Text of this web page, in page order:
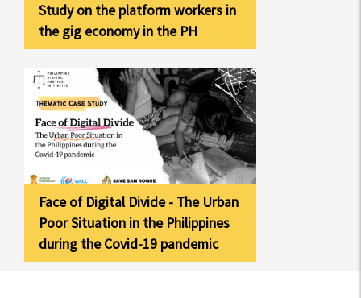
Study on the platform workers in
the gig economy in the PH
Face of Digital Divide - The Urban
Poor Situation in the Philippines
during the Covid-19 pandemic